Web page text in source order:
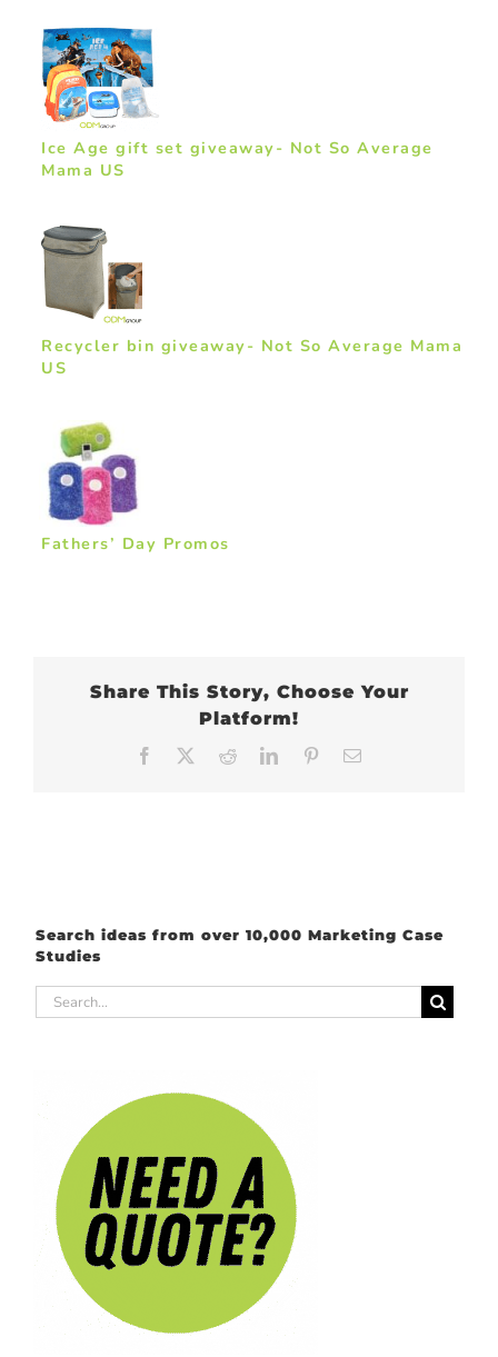
Ice Age gift set giveaway- Not So Average
Mama US
Recycler bin giveaway- Not So Average Mama
US
Fathers’ Day Promos
Share This Story, Choose Your
Platform!
Facebook RedditLinkedInPinterest
Search ideas from over 10,000 Marketing Case
Studies
Search